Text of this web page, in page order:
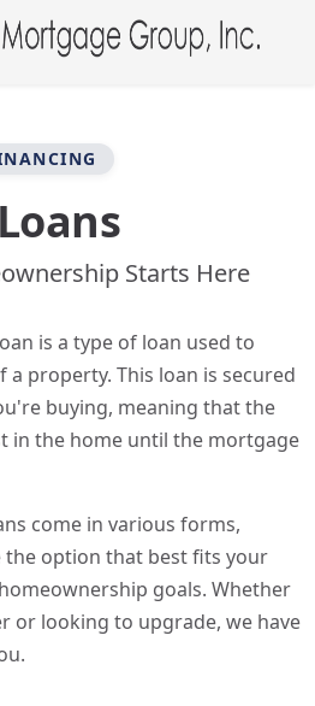
Starts Here
is a type of loan used to
property. This loan is secured
buying, meaning that the
in the home until the mortgage
come in various forms,
the option that best fits your
goals. Whether
or looking to upgrade, we have